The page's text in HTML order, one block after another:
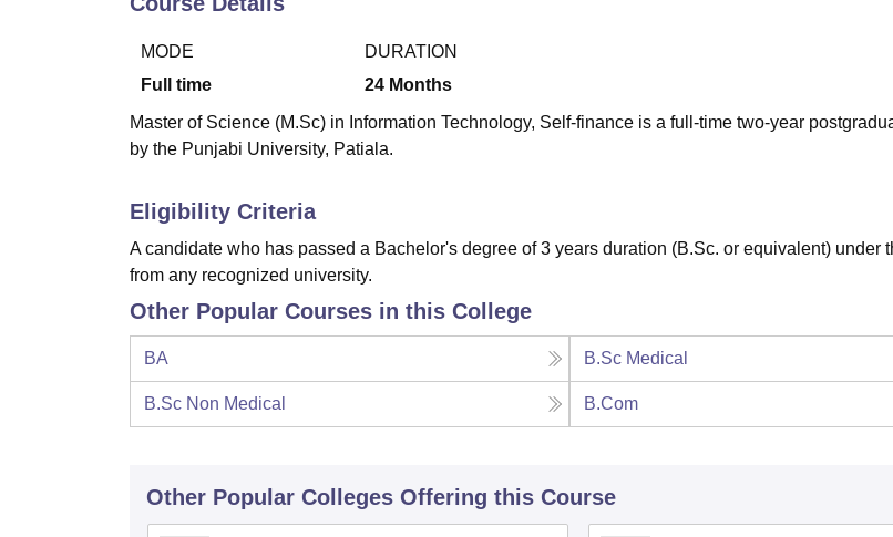
MODE
Full time
DURATION
24 Months
Master of Science (M.Sc) in Information Technology, Self-finance is a full-time two-year
by the Punjabi University, Patiala.
Eligibility Criteria
A candidate who has passed a Bachelor's degree of 3 years duration (B.Sc. or equivalent) under
from any recognized university.
Other Popular Courses in this College
BA B.Sc Medical
B.Sc Non Medical B.Com
Other Popular Colleges Offering this Course